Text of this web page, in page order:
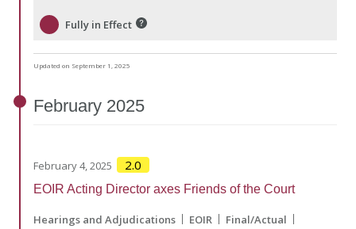
Fully in Effect
Updated on September 1, 2025
February 2025
February 4, 2025 2.0
EOIR Acting Director axes Friends of the Court
Hearings and Adjudications EOIR
Final/Actual